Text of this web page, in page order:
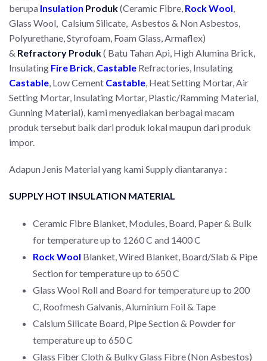
berupa Insulation Produk(Ceramic Fibre, Rock Wool,
Glass Wool, Calsium Silicate, Asbestos & Non Asbestos,
Polyurethane, Styrofoam, Foam Glass, Armaflex)
& Refractory Produk( Batu Tahan Api, High Alumina Brick,
Insulating Fire Brick, Castable Refractories, Insulating
Castable, Low Cement Castable, Heat Setting Mortar, Air
Setting Mortar, Insulating Mortar, Plastic/Ramming Material,
Gunning Material), kami menyediakan berbagai macam
produk tersebut baik dari produk lokal maupun dari produk
impor.
Adapun Jenis Material yang kami Supply diantaranya :
SUPPLY HOT INSULATION MATERIAL
Ceramic Fibre Blanket, Modules, Board, Paper & Bulk
for temperature up to 1260 C and 1400 C
Rock Wool Blanket, Wired Blanket, Board/Slab & Pipe
Section for temperature up to 650 C
Glass Wool Roll and Board for temperature up to 200
C, Roofmesh Galvanis, Aluminium Foil & Tape
Calsium Silicate Board, Pipe Section & Powder for
temperature up to 650 C
Glass Fiber Cloth & Bulky Glass Fibre (Non Asbestos)